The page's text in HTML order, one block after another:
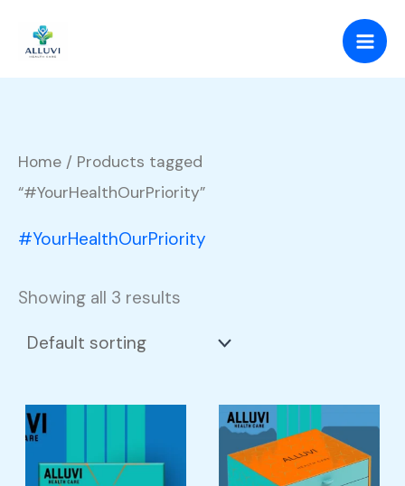
content
Home / Products tagged
“#YourHealthOurPriority”
#YourHealthOurPriority
Showing all 3 results